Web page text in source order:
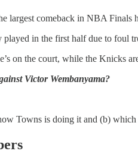
largest comeback in NBA
in the first half due to foul
on the court, while the Knicks
Victor Wembanyama?
Towns is doing it and (b)